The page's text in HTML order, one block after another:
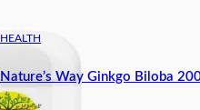
HEALTH
Nature’s Way Ginkgo Biloba